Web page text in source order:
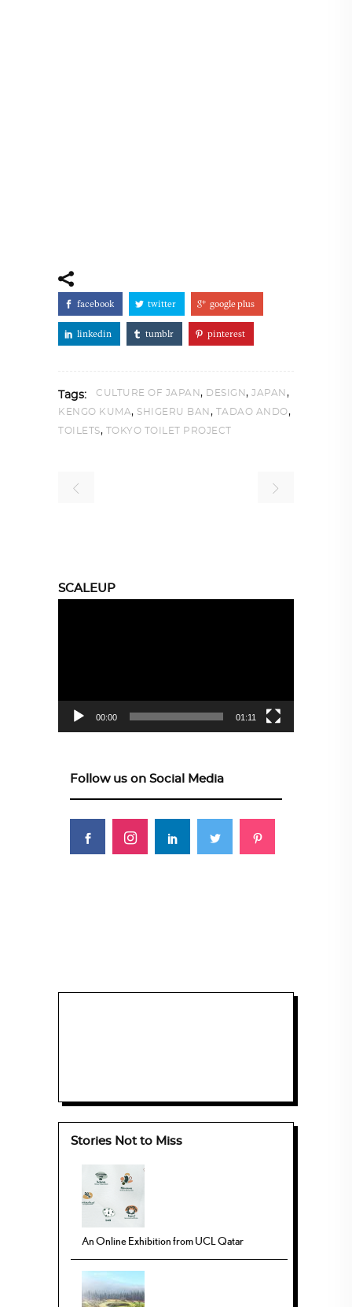
facebook twitter google plus
linkedin tumblr pinterest
Tags: CULTURE OF JAPAN, DESIGN, JAPAN ,
KENGO KUMA, SHIGERU BAN , TADAO ANDO,
TOILETS, TOKYO TOILET PROJECT
SCALEUP
00:00 01:11
Follow us on Social Media
Stories Not to Miss
An Online Exhibition from UCL Qatar